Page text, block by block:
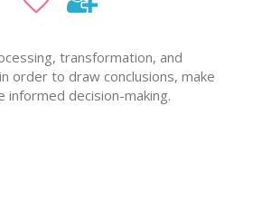
transformation, and
order to draw conclusions, make
informed decision-making.